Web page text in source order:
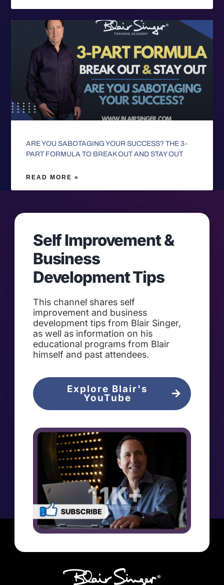
ARE YOU SABOTAGING YOUR SUCCESS? THE 3-
PART FORMULA TO BREAK OUT AND STAY OUT
READ MORE »
Self Improvement &
Business
Development Tips
This channel shares self
improvement and business
development tips from Blair Singer,
as well as information on his
educational programs from Blair
himself and past attendees.
Explore Blair's
YouTube